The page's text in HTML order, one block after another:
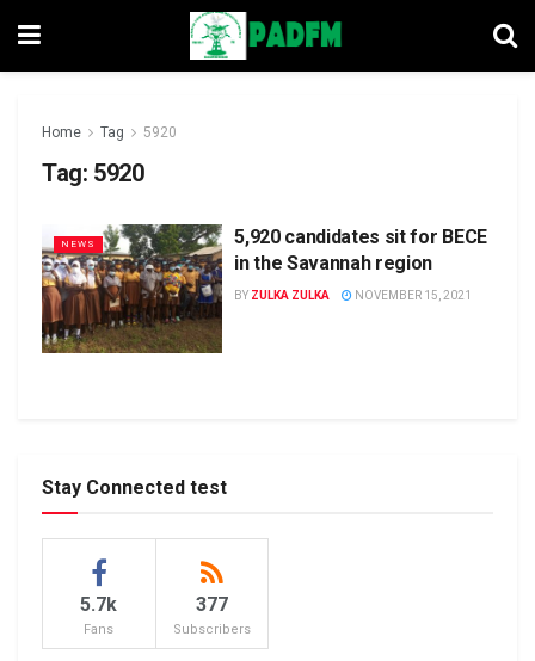
Home Tag 5920
Tag: 5920
NEWS
5,920 candidates sit for BECE
in the Savannah region
BY ZULKA ZULKA NOVEMBER 15, 2021
Stay Connected test
5.7k
Fans
377
Subscribers